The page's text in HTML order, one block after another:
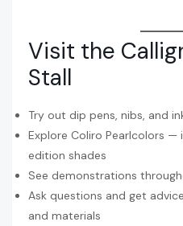
Visit the
Stall
Try out dip pens, nibs, and
Explore Coliro Pearlcolors
edition shades
See demonstrations
Ask questions and get
and materials